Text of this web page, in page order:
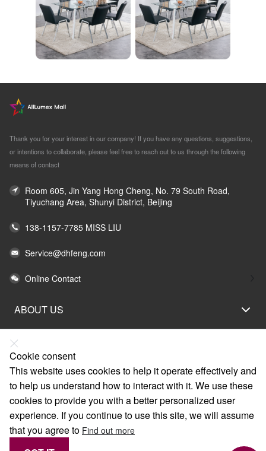
Thank you for your interest in our company! If you have any questions, suggestions,
or intentions to collaborate, please feel free to reach out to us through the following
means of contact
Room 605, Jin Yang Hong Cheng, No. 79 South Road,
Tiyuchang Area, Shunyi District, Beijing
138-1157-7785 MISS LIU
Service@dhfeng.com
Online Contact
ABOUT US
LEGAL STATEMENT
HELP
SERVICE
LINKS
Cookie consent
This website uses cookies to help it operate effectively and
to help us understand how to interact with it. We use these
cookies to provide you with a better personalized user
experience. If you continue to use this site, we will assume
that you agree to Find out more